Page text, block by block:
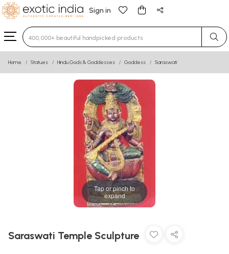
Sign in
Type 3 or more characters for results.
Home Statues Hindu Gods & Goddesses Goddess Saraswati
Tap or pinch to
expand
Saraswati Temple Sculpture